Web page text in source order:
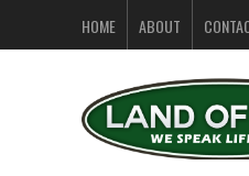
HOME ABOUT